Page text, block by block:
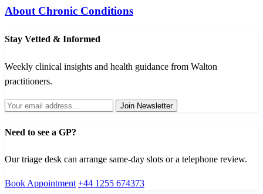
About Chronic Conditions
Stay Vetted & Informed
Weekly clinical insights and health guidance from Walton
practitioners.
Join Newsletter
Need to see a GP?
Our triage desk can arrange same-day slots or a telephone review.
Book Appointment +44 1255 674373